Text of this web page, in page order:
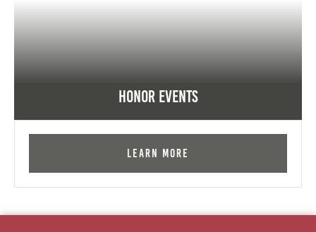
Honor Events
Learn More